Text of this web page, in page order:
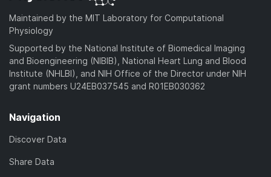
Maintained by the MIT Laboratory for Computational
Physiology
Supported by the National Institute of Biomedical Imaging
and Bioengineering (NIBIB), National Heart Lung and Blood
Institute (NHLBI), and NIH Office of the Director under NIH
grant numbers U24EB037545 and R01EB030362
Navigation
Discover Data
Share Data